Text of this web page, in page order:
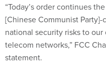
“Today’s order continues
[Chinese Communist
national security risks to
telecom networks,” FCC
statement.